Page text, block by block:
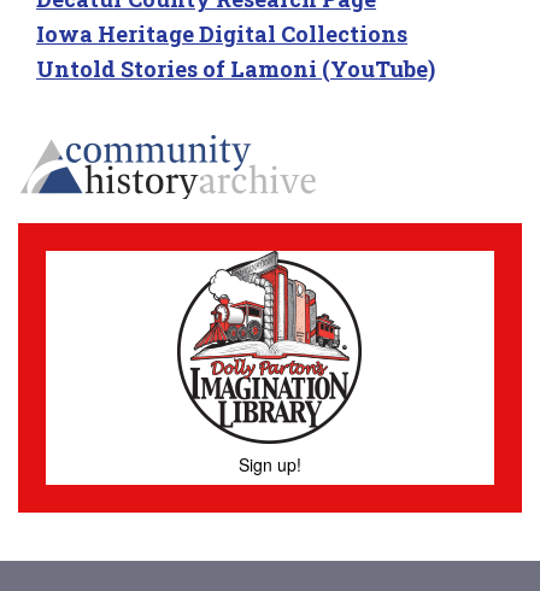
Iowa Heritage Digital Collections
Untold Stories of Lamoni (YouTube)
Sign up!